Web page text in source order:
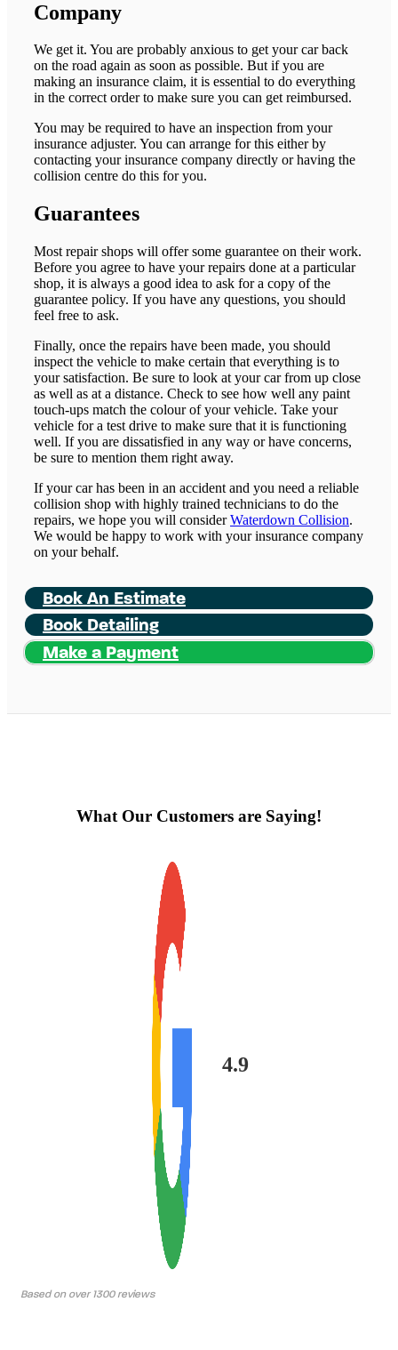
Company
We get it. You are probably anxious to get your car back
on the road again as soon as possible. But if you are
making an insurance claim, it is essential to do everything
in the correct order to make sure you can get reimbursed.
You may be required to have an inspection from your
insurance adjuster. You can arrange for this either by
contacting your insurance company directly or having the
collision centre do this for you.
Guarantees
Most repair shops will offer some guarantee on their work.
Before you agree to have your repairs done at a particular
shop, it is always a good idea to ask for a copy of the
guarantee policy. If you have any questions, you should
feel free to ask.
Finally, once the repairs have been made, you should
inspect the vehicle to make certain that everything is to
your satisfaction. Be sure to look at your car from up close
as well as at a distance. Check to see how well any paint
touch-ups match the colour of your vehicle. Take your
vehicle for a test drive to make sure that it is functioning
well. If you are dissatisfied in any way or have concerns,
be sure to mention them right away.
If your car has been in an accident and you need a reliable
collision shop with highly trained technicians to do the
repairs, we hope you will considerWaterdown Collision.
We would be happy to work with your insurance company
on your behalf.
Book An Estimate
Book Detailing
Make a Payment
What Our Customers are Saying!
4.9
Based on over 1300 reviews